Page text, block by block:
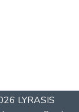
LYRASIS